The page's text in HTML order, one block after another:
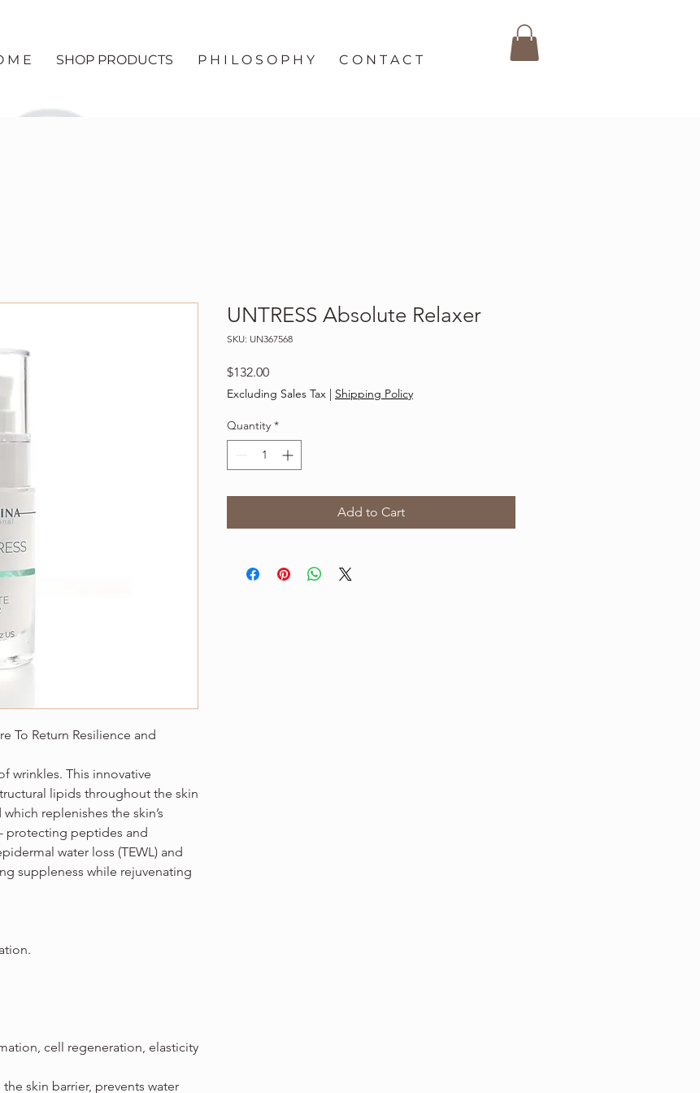
M E SHOP PRODUCTS P H I L O S O P H Y C O N T A C T
To Return Resilience and
wrinkles. This innovative
lipids throughout the skin
replenishes the skin’s
protecting peptides and
water loss (TEWL) and
suppleness while rejuvenating
cell regeneration, elasticity
skin barrier, prevents water
UNTRESS Absolute Relaxer
SKU: UN367568
$132.00Price
Excluding Sales Tax Shipping Policy
Quantity *
Add to Cart